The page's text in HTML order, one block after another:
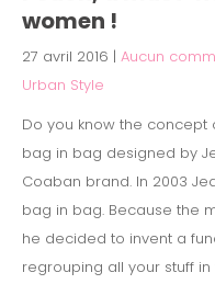
women !
27 avril 2016 | Aucun
Urban Style
Do you know the concept
bag in bag designed by
Coaban brand. In 2003
bag in bag. Because the
he decided to invent a
regrouping all your stuff